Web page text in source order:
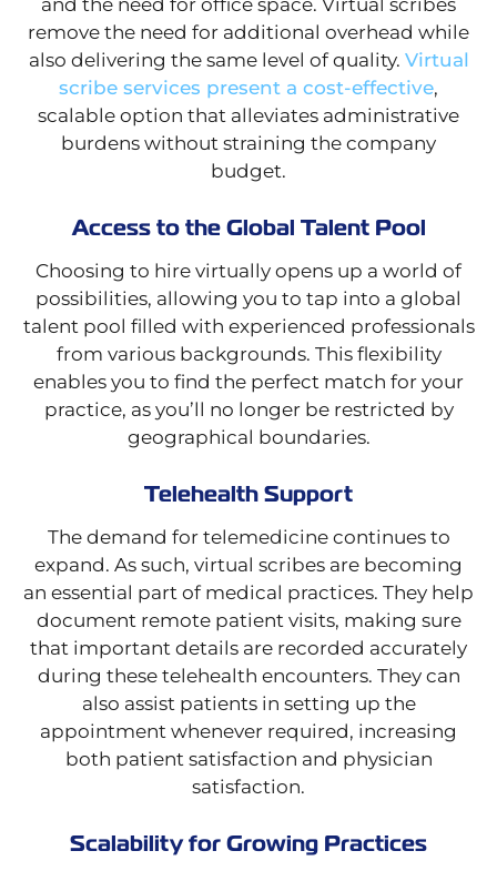
remove the need for additional overhead while
also delivering the same level of quality. Virtual
scribe services present a cost-effective,
scalable option that alleviates administrative
burdens without straining the company
budget.
Access to the Global Talent Pool
Choosing to hire virtually opens up a world of
possibilities, allowing you to tap into a global
talent pool filled with experienced professionals
from various backgrounds. This flexibility
enables you to find the perfect match for your
practice, as you’ll no longer be restricted by
geographical boundaries.
Telehealth Support
The demand for telemedicine continues to
expand. As such, virtual scribes are becoming
an essential part of medical practices. They help
document remote patient visits, making sure
that important details are recorded accurately
during these telehealth encounters. They can
also assist patients in setting up the
appointment whenever required, increasing
both patient satisfaction and physician
satisfaction.
Scalability for Growing Practices